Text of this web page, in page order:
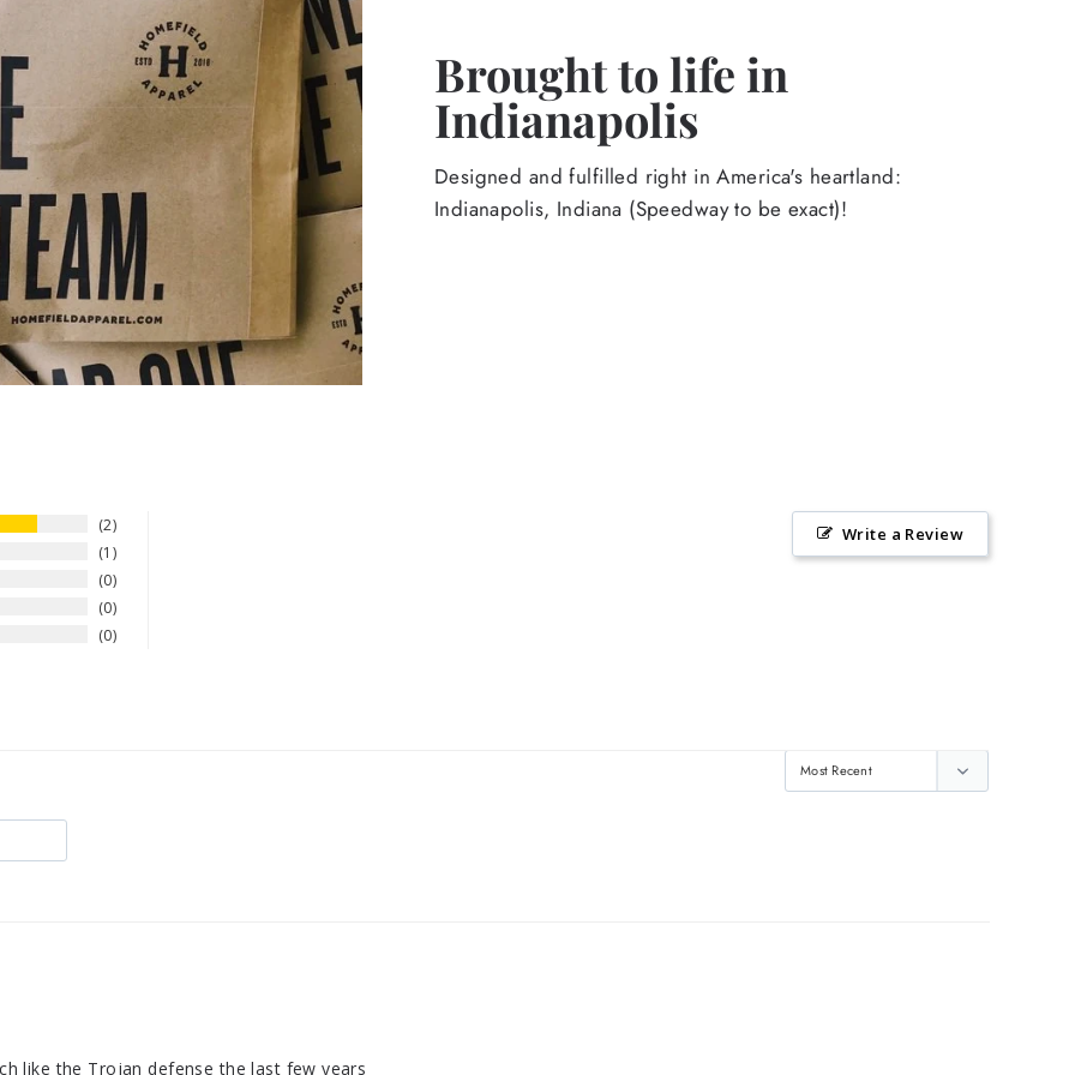
Brought to life in
Indianapolis
Designed and fulfilled right in America's heartland:
Indianapolis, Indiana (Speedway to be exact)!
2
1
0
0
0
Write a Review
like the Trojan defense the last few years